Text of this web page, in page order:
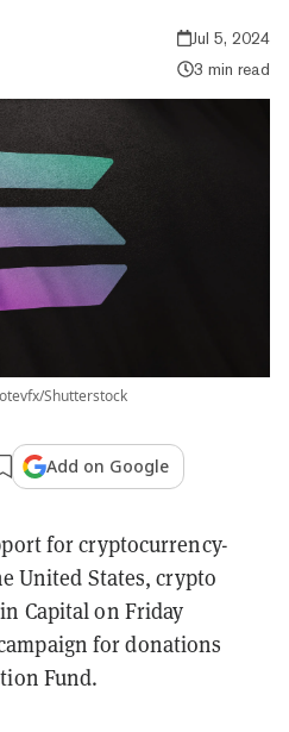
Jul 5, 2024
3 min read
Shutterstock
Add on Google
for cryptocurrency-
United States, crypto
Capital on Friday
for donations
Fund.